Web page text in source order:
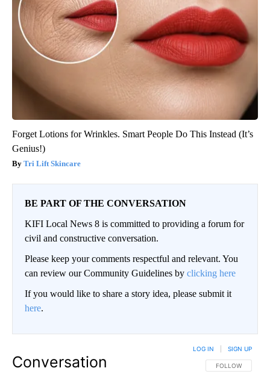
Forget Lotions for Wrinkles. Smart People Do This Instead (It’s
Genius!)
Tri Lift Skincare
BE PART OF THE CONVERSATION
KIFI Local News 8 is committed to providing a forum for
civil and constructive conversation.
Please keep your comments respectful and relevant. You
can review our Community Guidelines by clicking here
If you would like to share a story idea, please submit it
here.
Conversation FOLLOW THIS
FOLLOW
LOG IN SIGN UP